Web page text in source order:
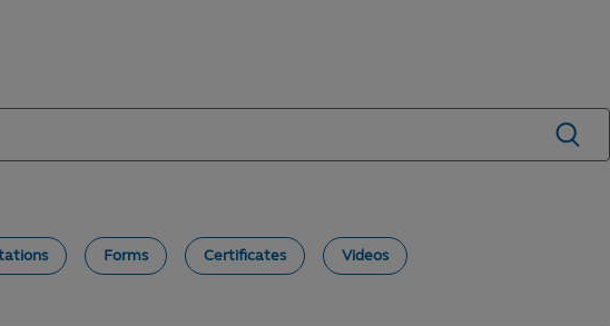
Forms Certificates Videos